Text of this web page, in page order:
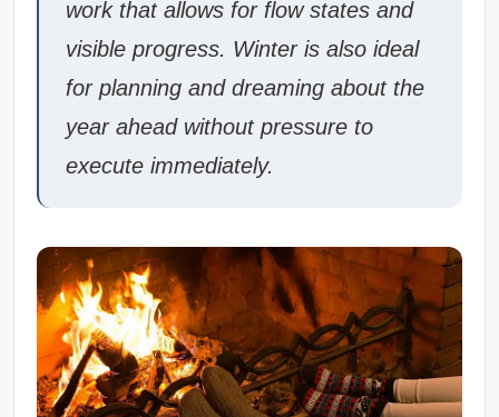
work that allows for flow states and
visible progress. Winter is also ideal
for planning and dreaming about the
year ahead without pressure to
execute immediately.